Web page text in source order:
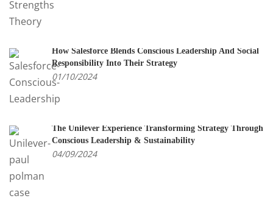
How Salesforce Blends Conscious Leadership And Social
Responsibility Into Their Strategy
01/10/2024
The Unilever Experience Transforming Strategy Through
Conscious Leadership & Sustainability
04/09/2024